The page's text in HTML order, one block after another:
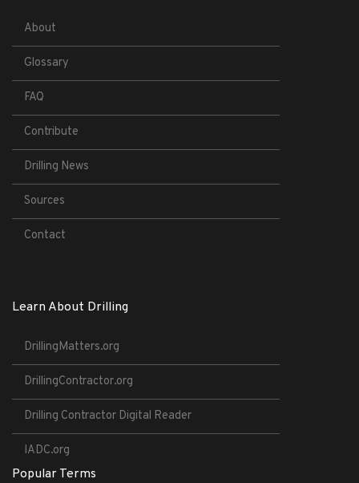
About
Glossary
FAQ
Contribute
Drilling News
Sources
Contact
Learn About Drilling
DrillingMatters.org
DrillingContractor.org
Drilling Contractor Digital Reader
IADC.org
Popular Terms